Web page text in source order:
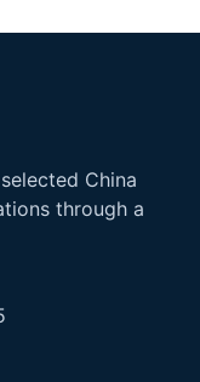
China
through a